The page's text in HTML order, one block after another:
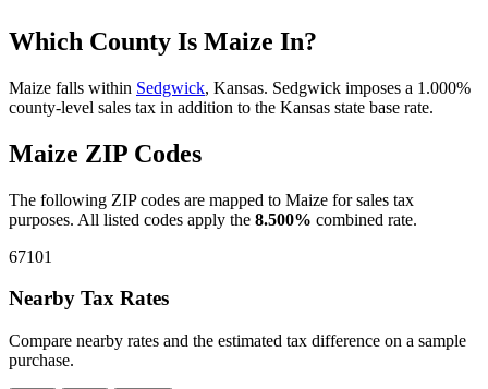
Which County Is Maize In?
Maize falls within Sedgwick, Kansas. Sedgwick imposes a 1.000%
county-level sales tax in addition to the Kansas state base rate.
Maize ZIP Codes
The following ZIP codes are mapped to Maize for sales tax
purposes. All listed codes apply the 8.500% combined rate.
67101
Nearby Tax Rates
Compare nearby rates and the estimated tax difference on a sample
purchase.